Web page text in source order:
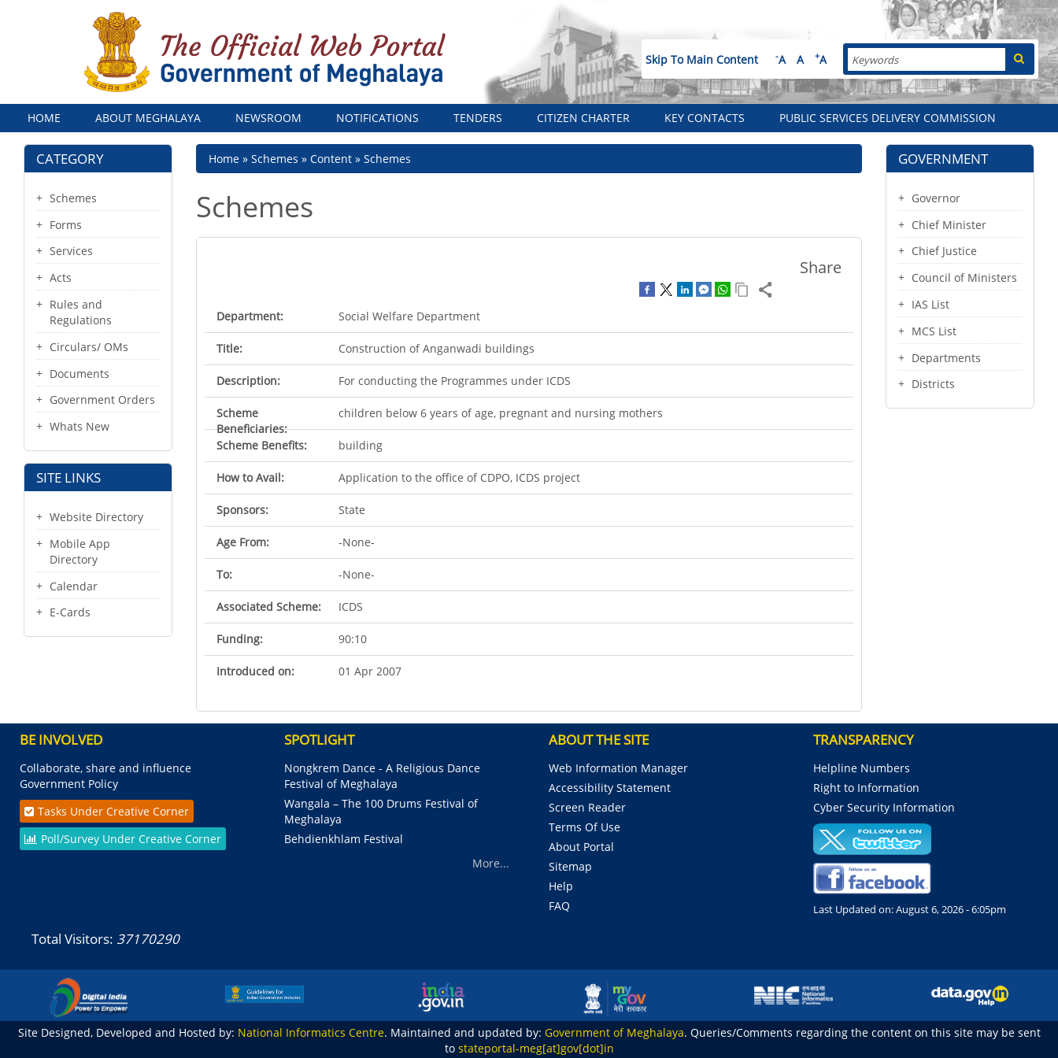
Skip To Main Content -A A +A Search
Menu
HOME ABOUT MEGHALAYA NEWSROOM NOTIFICATIONS TENDERS CITIZEN CHARTER KEY CONTACTS PUBLIC SERVICES DELIVERY COMMISSION
CATEGORY
Schemes
Forms
Services
Acts
Rules and
Regulations
Circulars/ OMs
Documents
Government Orders
Whats New
SITE LINKS
Website Directory
Mobile App
Directory
Calendar
E-Cards
Breadcrumb
Home Schemes Content Schemes
Schemes
Share
Department: Social Welfare Department
Title: Construction of Anganwadi buildings
Description: For conducting the Programmes under ICDS
Scheme
Beneficiaries:
children below 6 years of age, pregnant and nursing mothers
Scheme Benefits: building
How to Avail: Application to the office of CDPO, ICDS project
Sponsors: State
Age From: -None-
To: -None-
Associated Scheme: ICDS
Funding: 90:10
Introduced on: 01 Apr 2007
GOVERNMENT
Governor
Chief Minister
Chief Justice
Council of Ministers
IAS List
MCS List
Departments
Districts
BE INVOLVED
Collaborate, share and influence
Government Policy
Tasks Under Creative Corner
Poll/Survey Under Creative Corner
SPOTLIGHT
Nongkrem Dance - A Religious Dance
Festival of Meghalaya
Wangala – The 100 Drums Festival of
Meghalaya
Behdienkhlam Festival
More...
ABOUT THE SITE
Web Information Manager
Accessibility Statement
Screen Reader
Terms Of Use
About Portal
Sitemap
Help
FAQ
TRANSPARENCY
Helpline Numbers
Right to Information
Cyber Security Information
Last Updated on:August 6, 2026 - 6:05pm
Total Visitors: 37170290
Site Designed, Developed and Hosted by: National Informatics Centre. Maintained and updated by: Government of Meghalaya. Queries/Comments regarding the content on this site may be sent
to stateportal-meg[at]gov[dot]in